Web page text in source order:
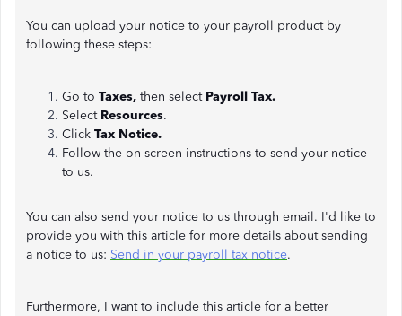
You can upload your notice to your payroll product by
following these steps:
Go to Taxes, then select Payroll Tax.
Select Resources.
Click Tax Notice.
Follow the on-screen instructions to send your notice
to us.
You can also send your notice to us through email. I'd like to
provide you with this article for more details about sending
a notice to us: Send in your payroll tax notice.
Furthermore, I want to include this article for a better